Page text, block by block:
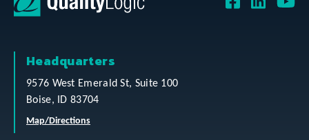
Headquarters
9576 West Emerald St, Suite 100
Boise, ID 83704
Map/Directions